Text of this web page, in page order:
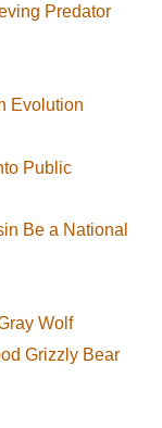
Predator
Evolution
Public
Be a National
Wolf
Grizzly Bear